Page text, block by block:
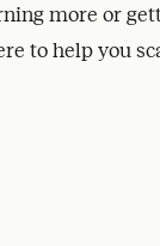
more or
to help you